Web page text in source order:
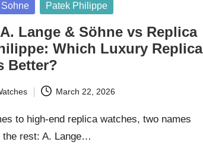
Patek Philippe
Lange & Söhne vs Replica
Which Luxury Replica
Better?
March 22, 2026
to high-end replica watches, two names
the rest: A. Lange…